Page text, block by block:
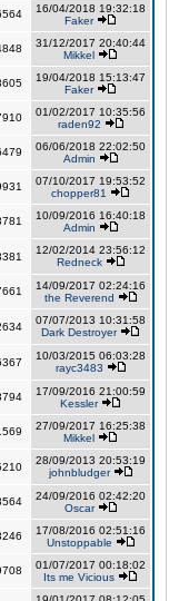
16/04/2018 19:32:18
Faker
31/12/2017 20:40:44
Mikkel
19/04/2018 15:13:47
Faker
01/02/2017 10:35:56
raden92
06/06/2018 22:02:50
Admin
07/10/2017 19:53:52
chopper81
10/09/2016 16:40:18
Admin
12/02/2014 23:56:12
Redneck
14/09/2017 02:24:16
the Reverend
07/07/2013 10:31:58
Dark Destroyer
10/03/2015 06:03:28
rayc3483
17/09/2016 21:00:59
Kessler
27/09/2017 16:25:38
Mikkel
28/09/2013 20:53:19
johnbludger
24/09/2016 02:42:20
Oscar
17/08/2016 02:51:16
Unstoppable
01/07/2017 00:18:02
Its me Vicious